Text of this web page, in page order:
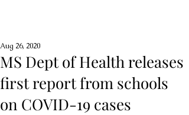
MS Dept of Health releases
first report from schools
on COVID-19 cases
Aug 26, 2020